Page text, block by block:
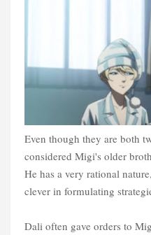
Even though they are both
considered Migi's older
He has a very rational
clever in formulating
Dali often gave orders to